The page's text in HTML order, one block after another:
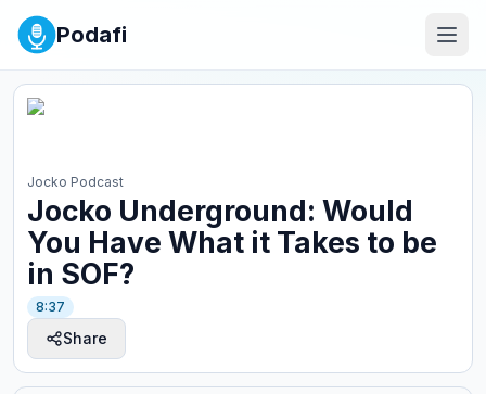
Podafi
Jocko Podcast
Jocko Underground: Would
You Have What it Takes to be
in SOF?
8:37
Share